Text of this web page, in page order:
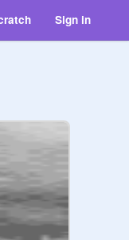
Sign in